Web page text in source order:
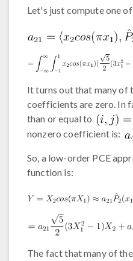
Let's just compute one
It turns out that many of
coefficients are zero. In
than or equal to
nonzero coefficient is:
So, a low-order PCE
function is:
The fact that many of